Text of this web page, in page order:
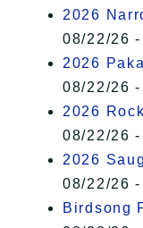
2026
08/22/26
2026
08/22/26
2026
08/22/26
2026
08/22/26
Birdsong